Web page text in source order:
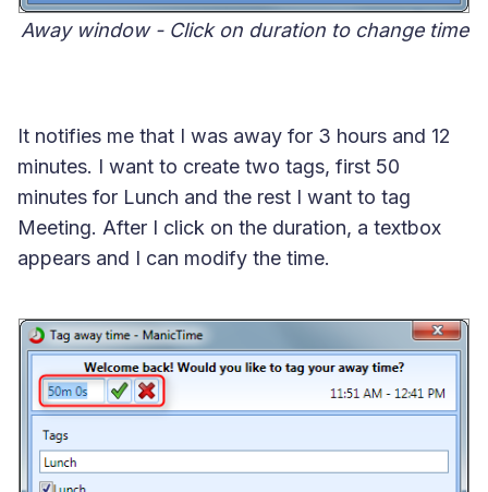
Away window - Click on duration to change time
It notifies me that I was away for 3 hours and 12
minutes. I want to create two tags, first 50
minutes for Lunch and the rest I want to tag
Meeting. After I click on the duration, a textbox
appears and I can modify the time.